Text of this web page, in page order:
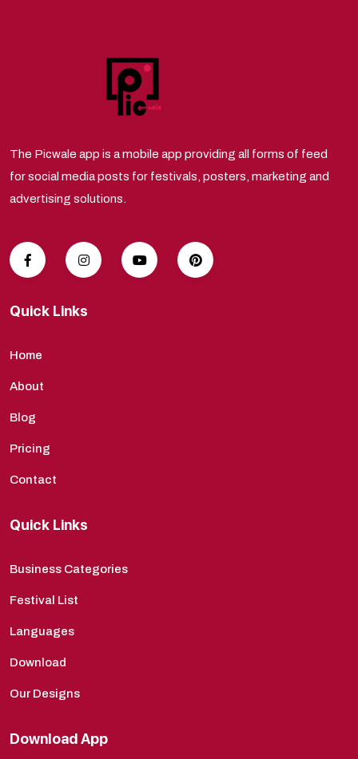
The Picwale app is a mobile app providing all forms of feed
for social media posts for festivals, posters, marketing and
advertising solutions.
Quick Links
Home
About
Blog
Pricing
Contact
Quick Links
Business Categories
Festival List
Languages
Download
Our Designs
Download App